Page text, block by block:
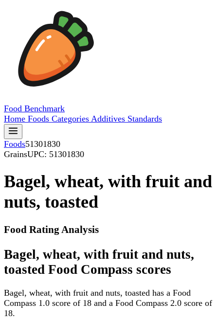
Food Benchmark
Home Foods Categories Additives Standards
Foods51301830
GrainsUPC: 51301830
Bagel, wheat, with fruit and
nuts, toasted
Food Rating Analysis
Bagel, wheat, with fruit and nuts,
toasted Food Compass scores
Bagel, wheat, with fruit and nuts, toasted has a Food
Compass 1.0 score of 18 and a Food Compass 2.0 score of
18.